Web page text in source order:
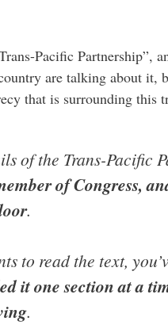
Pacific Partnership”,
are talking about it,
that is surrounding this
of the Trans-Pacific
of Congress,
.
to read the text,
it one section at a
.